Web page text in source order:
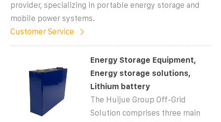
provider, specializing in portable energy storage and
mobile power systems.
Customer Service
Energy Storage Equipment,
Energy storage solutions,
Lithium battery
The Huijue Group Off-Grid
Solution comprises three main